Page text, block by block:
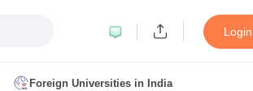
Login
Foreign Universities in India